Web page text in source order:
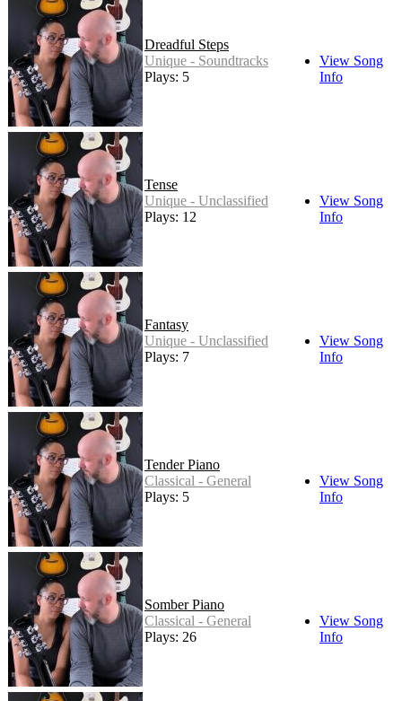
Dreadful Steps
Unique - Soundtracks
Plays: 5
View Song
Info
Tense
Unique - Unclassified
Plays: 12
View Song
Info
Fantasy
Unique - Unclassified
Plays: 7
View Song
Info
Tender Piano
Classical - General
Plays: 5
View Song
Info
Somber Piano
Classical - General
Plays: 26
View Song
Info